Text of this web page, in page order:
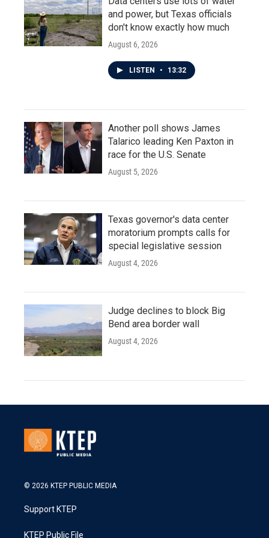
and power, but Texas officials
don't know exactly how much
August 6, 2026
LISTEN • 13:32
Another poll shows James
Talarico leading Ken Paxton in
race for the U.S. Senate
August 5, 2026
Texas governor's data center
moratorium prompts calls for
special legislative session
August 4, 2026
Judge declines to block Big
Bend area border wall
August 4, 2026
© 2026 KTEP PUBLIC MEDIA
Support KTEP
KTEP Public File